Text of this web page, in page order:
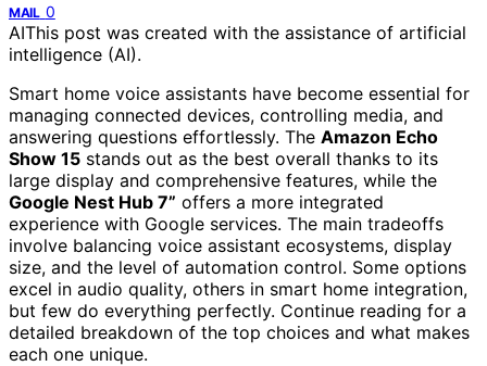
MAIL 0
AIThis post was created with the assistance of artificial
intelligence (AI).
Smart home voice assistants have become essential for
managing connected devices, controlling media, and
answering questions effortlessly. The Amazon Echo
Show 15 stands out as the best overall thanks to its
large display and comprehensive features, while the
Google Nest Hub 7” offers a more integrated
experience with Google services. The main tradeoffs
involve balancing voice assistant ecosystems, display
size, and the level of automation control. Some options
excel in audio quality, others in smart home integration,
but few do everything perfectly. Continue reading for a
detailed breakdown of the top choices and what makes
each one unique.